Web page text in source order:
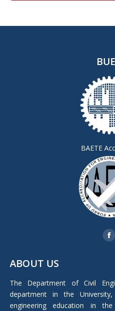
BAETE
ABOUT US
The Department of Civil
department in the
engineering education in